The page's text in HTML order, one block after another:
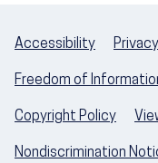
Accessibility
Freedom of
Copyright Policy
Nondiscrimination